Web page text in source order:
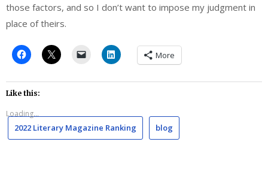
those factors, and so I don’t want to impose my judgment in
place of theirs.
More
Like this:
Loading...
2022 Literary Magazine Ranking blog